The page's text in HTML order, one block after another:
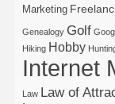
Marketing
Genealogy Golf
Hiking Hobby
Internet
Law Law of